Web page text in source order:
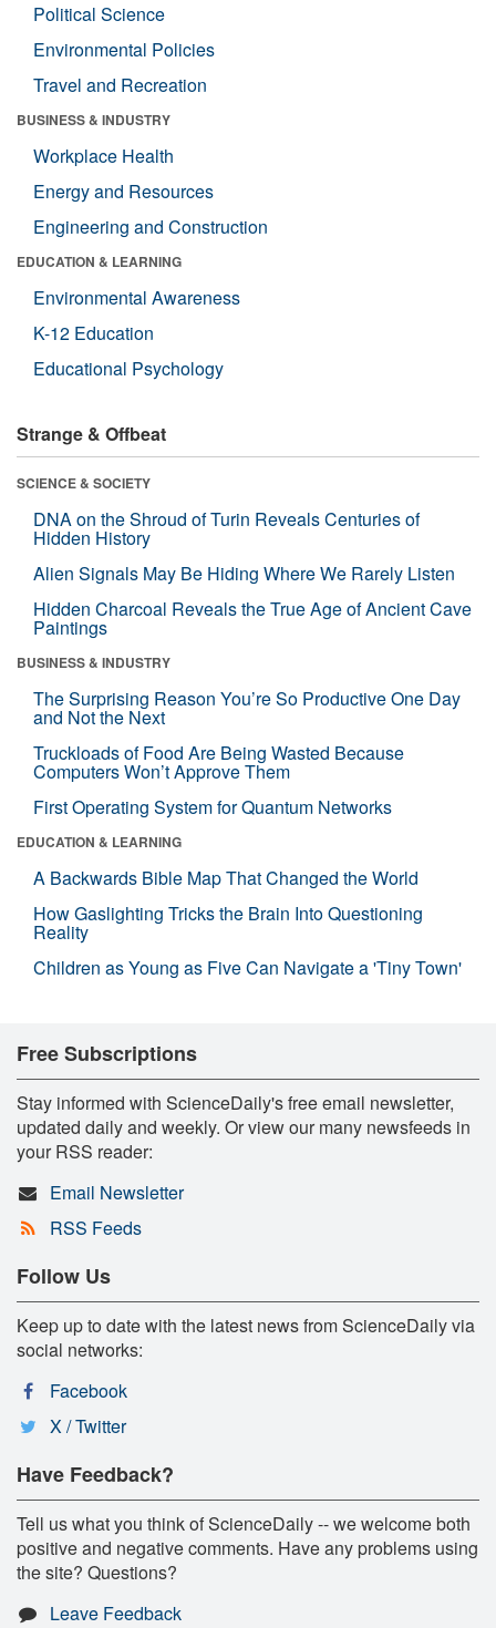
Political Science
Environmental Policies
Travel and Recreation
BUSINESS & INDUSTRY
Workplace Health
Energy and Resources
Engineering and Construction
EDUCATION & LEARNING
Environmental Awareness
K-12 Education
Educational Psychology
Strange & Offbeat
SCIENCE & SOCIETY
DNA on the Shroud of Turin Reveals Centuries of
Hidden History
Alien Signals May Be Hiding Where We Rarely Listen
Hidden Charcoal Reveals the True Age of Ancient Cave
Paintings
BUSINESS & INDUSTRY
The Surprising Reason You’re So Productive One Day
and Not the Next
Truckloads of Food Are Being Wasted Because
Computers Won’t Approve Them
First Operating System for Quantum Networks
EDUCATION & LEARNING
A Backwards Bible Map That Changed the World
How Gaslighting Tricks the Brain Into Questioning
Reality
Children as Young as Five Can Navigate a 'Tiny Town'
Free Subscriptions
Stay informed with ScienceDaily's free email newsletter,
updated daily and weekly. Or view our many newsfeeds in
your RSS reader:
Email Newsletter
RSS Feeds
Follow Us
Keep up to date with the latest news from ScienceDaily via
social networks:
Facebook
X / Twitter
Have Feedback?
Tell us what you think of ScienceDaily -- we welcome both
positive and negative comments. Have any problems using
the site? Questions?
Leave Feedback